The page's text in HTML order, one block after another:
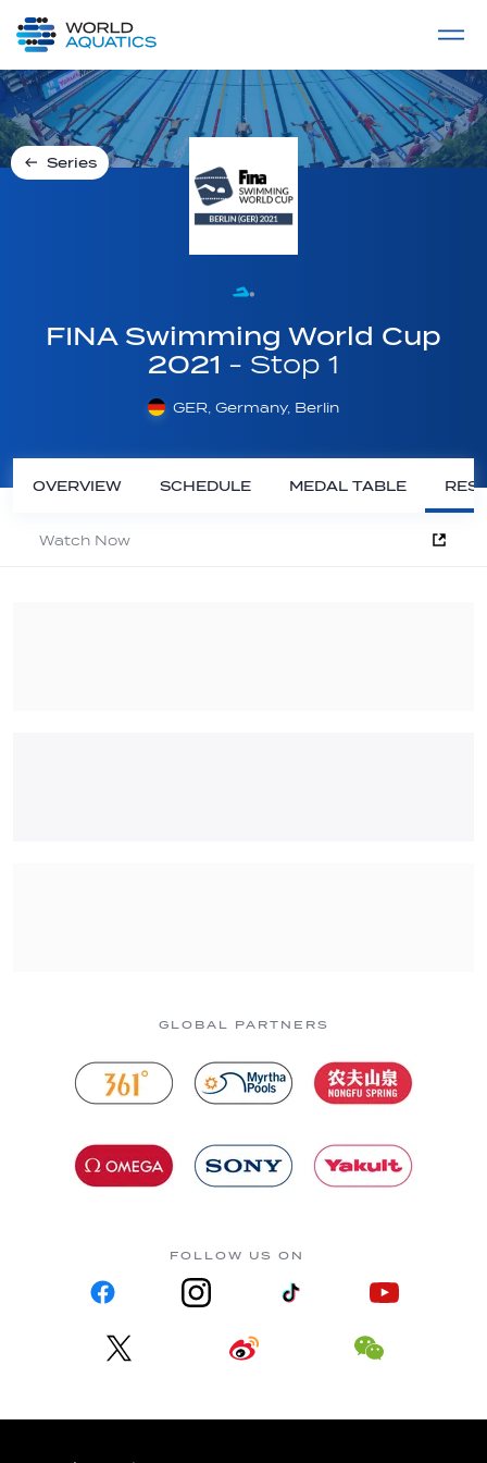
LIVE COMPETITIONS
Series
FINA Swimming World Cup
2021 - Stop 1
GER, Germany, Berlin
OVERVIEW SCHEDULE MEDAL TABLE
Watch Now
GLOBAL PARTNERS
FOLLOW US ON